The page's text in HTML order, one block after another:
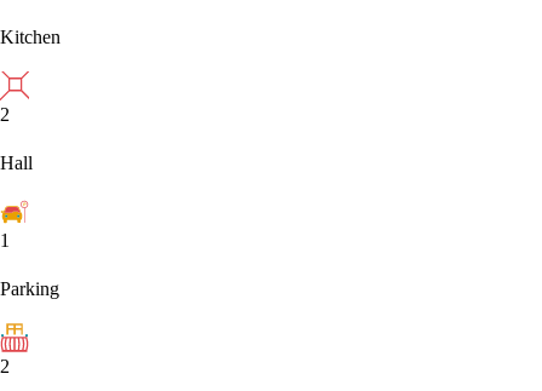
Kitchen
2
Hall
1
Parking
2